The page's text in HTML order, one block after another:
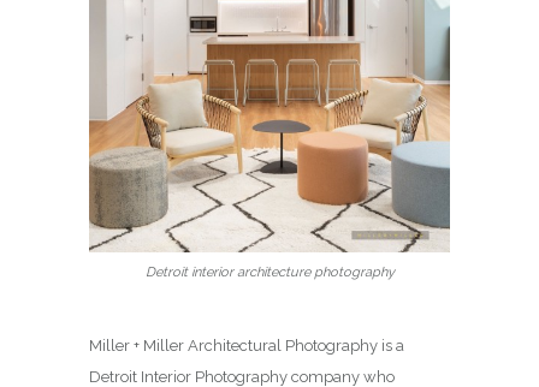
Detroit interior architecture photography
Miller + Miller Architectural Photography is a
Detroit Interior Photography company who